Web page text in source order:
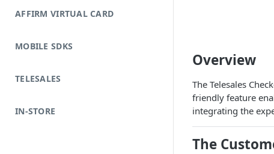
AFFIRM VIRTUAL CARD
MOBILE SDKS
TELESALES
IN-STORE
Overview
The Telesales
friendly feature
integrating the
The